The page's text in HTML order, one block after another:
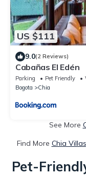
US $111
9.0(2 Reviews)
Cabañas El Edén
Parking Pet Friendly
Bogota
Chia
See More
Find More Chia
Pet-